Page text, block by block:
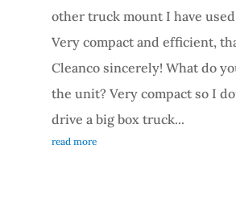
other truck mount I have
Very compact and efficient,
Cleanco sincerely! What do
the unit? Very compact so I
drive a big box truck...
read more